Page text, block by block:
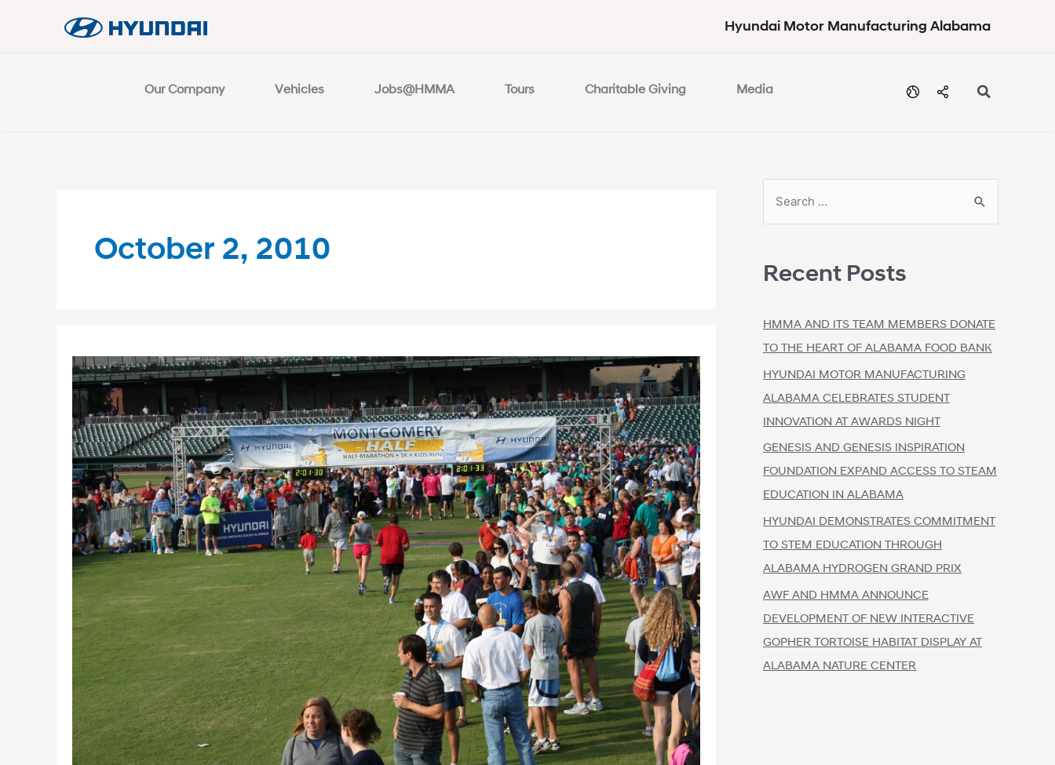
Hyundai Motor Manufacturing Alabama
Our Company Vehicles Jobs@HMMA Tours Charitable Giving Media
October 2, 2010
Recent Posts
HMMA AND ITS TEAM MEMBERS DONATE
TO THE HEART OF ALABAMA FOOD BANK
HYUNDAI MOTOR MANUFACTURING
ALABAMA CELEBRATES STUDENT
INNOVATION AT AWARDS NIGHT
GENESIS AND GENESIS INSPIRATION
FOUNDATION EXPAND ACCESS TO STEAM
EDUCATION IN ALABAMA
HYUNDAI DEMONSTRATES COMMITMENT
TO STEM EDUCATION THROUGH
ALABAMA HYDROGEN GRAND PRIX
AWF AND HMMA ANNOUNCE
DEVELOPMENT OF NEW INTERACTIVE
GOPHER TORTOISE HABITAT DISPLAY AT
ALABAMA NATURE CENTER